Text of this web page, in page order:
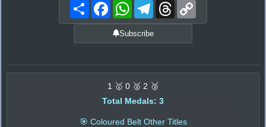
Share FacebookWhatsAppTelegramThreads
Subscribe
1 🥇 0 🥈 2 🥉
Total Medals: 3
🎯 Coloured Belt Other Titles